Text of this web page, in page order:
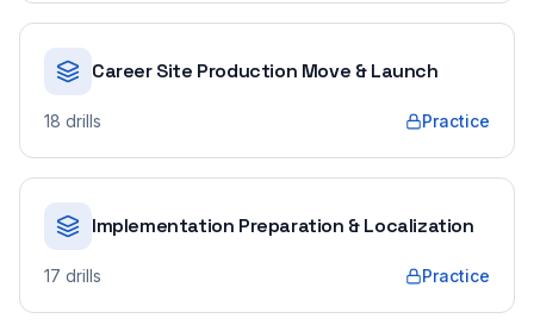
Career Site Production Move & Launch
18 drills Practice
Implementation Preparation & Localization
17 drills Practice